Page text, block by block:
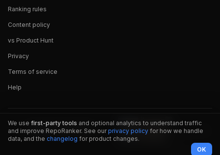
Ranking rules
Content policy
vs Product Hunt
Privacy
Terms of service
Help
We use first-party tools and optional analytics to understand traffic
and improve RepoRanker. See our privacy policy for how we handle
data, and the changelog for product changes.
OK